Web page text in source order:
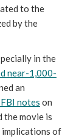
to the
by the
in the
near-1,000-
an
notes on
the movie is
implications of